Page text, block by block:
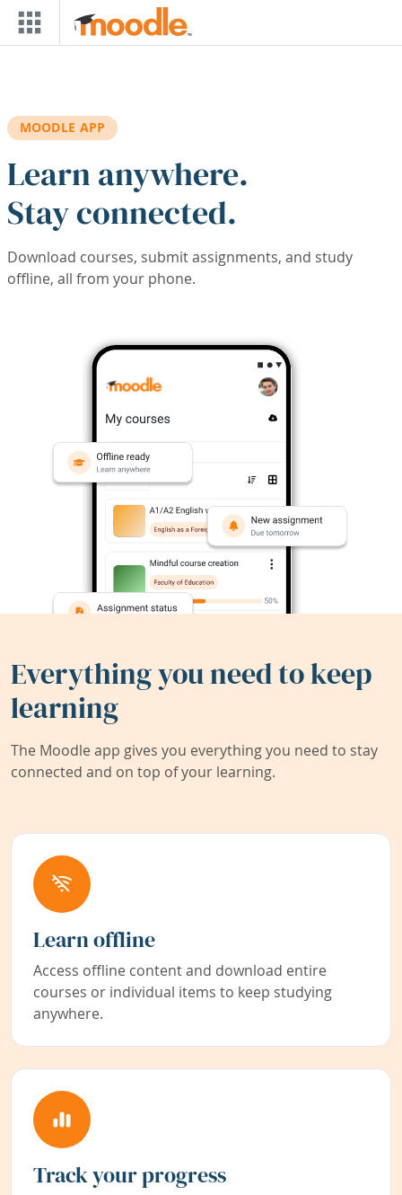
Skip to main content
MOODLE APP
Learn anywhere.
Stay connected.
Download courses, submit assignments, and study
offline, all from your phone.
Everything you need to keep
learning
The Moodle app gives you everything you need to stay
connected and on top of your learning.
Learn offline
Access offline content and download entire
courses or individual items to keep studying
anywhere.
Track your progress